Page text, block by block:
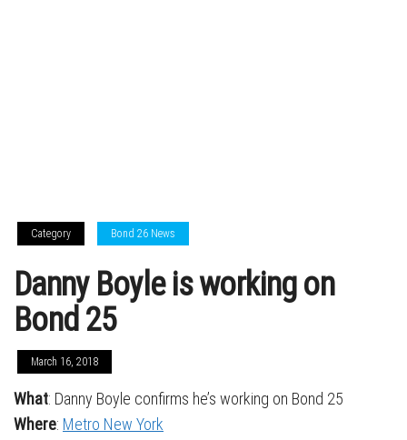
Category Bond 26 News
Danny Boyle is working on
Bond 25
March 16, 2018
What: Danny Boyle confirms he’s working on Bond 25
Where: Metro New York